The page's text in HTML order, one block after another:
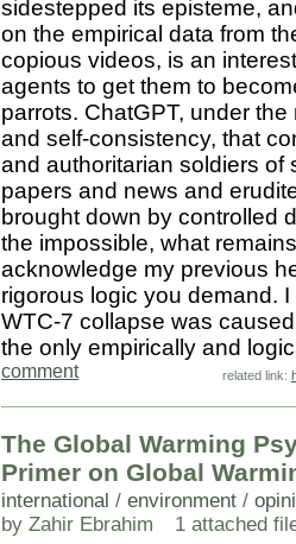
sidestepped its episteme,
on the empirical data from
copious videos, is an
agents to get them to
parrots. ChatGPT, under
and self-consistency, that
and authoritarian soldiers
papers and news and
brought down by controlled
the impossible, what
acknowledge my previous
rigorous logic you demand.
WTC-7 collapse was
the only empirically and
comment related link:
The Global Warming
Primer on Global
international / environment /
by Zahir Ebrahim
1 attached